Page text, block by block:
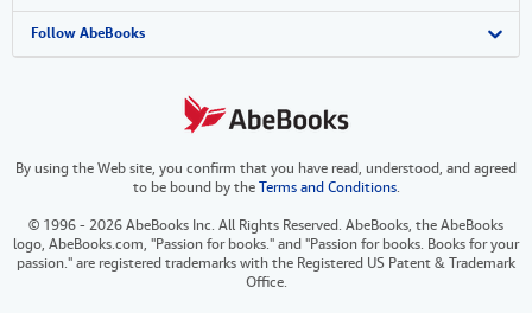
View Basket
Refer a seller
Careers
Your Ads Privacy Choices
Accessibility
Customer Support
AbeBooks.co.uk
AbeBooks.it
AbeBooks.ca
Follow AbeBooks
By using the Web site, you confirm that you have read, understood, and agreed
to be bound by theTerms and Conditions.
© 1996 - 2026 AbeBooks Inc. All Rights Reserved. AbeBooks, the AbeBooks
logo, AbeBooks.com, "Passion for books." and "Passion for books. Books for your
passion." are registered trademarks with the Registered US Patent & Trademark
Office.